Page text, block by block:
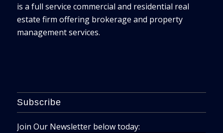
is a full service commercial and residential real
estate firm offering brokerage and property
management services.
Subscribe
Join Our Newsletter below today: